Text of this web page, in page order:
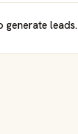
generate leads.